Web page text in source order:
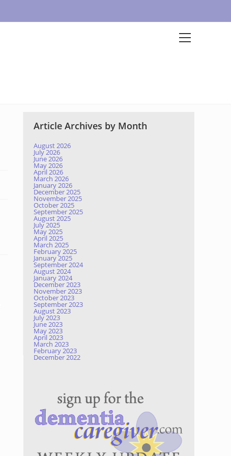
Article Archives by Month
August 2026
July 2026
June 2026
May 2026
April 2026
March 2026
January 2026
December 2025
November 2025
October 2025
September 2025
August 2025
July 2025
May 2025
April 2025
March 2025
February 2025
January 2025
September 2024
August 2024
January 2024
December 2023
November 2023
October 2023
September 2023
August 2023
July 2023
June 2023
May 2023
April 2023
March 2023
February 2023
December 2022